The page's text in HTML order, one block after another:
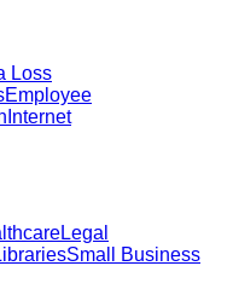
Loss
Employee
Internet
Legal
Small Business